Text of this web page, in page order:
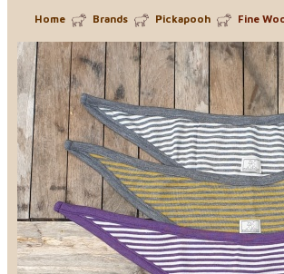
Home Brands Pickapooh Fine